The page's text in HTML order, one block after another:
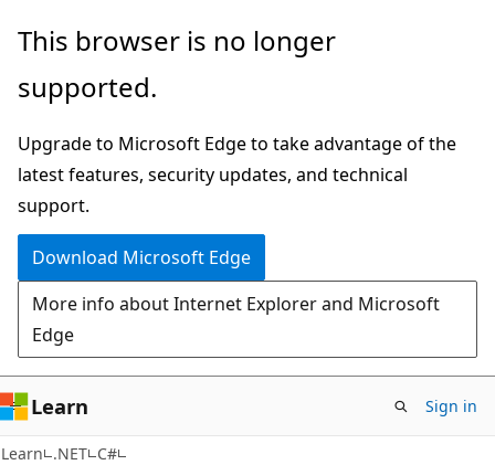
Skip
main
Skip
Ask
chat
experience
This browser is no longer
supported.
Upgrade to Microsoft Edge to take advantage of the
latest features, security updates, and technical
support.
Download Microsoft Edge
More info about Internet Explorer and Microsoft
Edge
Learn Sign in
Learn .NET C#